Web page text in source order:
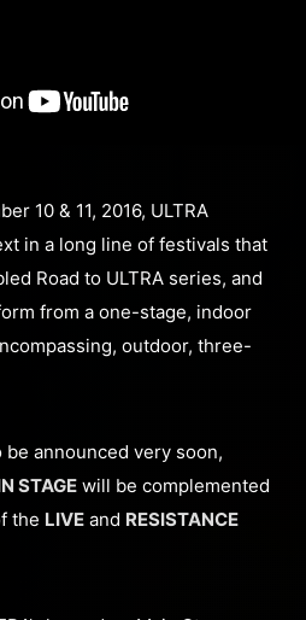
10 & 11, 2016, ULTRA
in a long line of festivals that
Road to ULTRA series, and
from a one-stage, indoor
outdoor, three-
announced very soon,
STAGE will be complemented
the LIVE and RESISTANCE